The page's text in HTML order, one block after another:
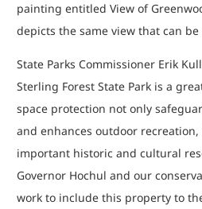
painting entitled View of
depicts the same view that can be
State Parks Commissioner Erik
Sterling Forest State Park is a
space protection not only
and enhances outdoor
important historic and cultural
Governor Hochul and our
work to include this property to